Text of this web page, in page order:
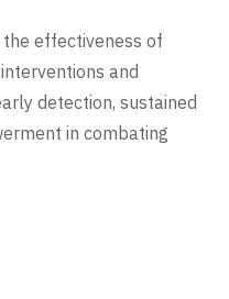
the effectiveness of
and
detection, sustained
in combating